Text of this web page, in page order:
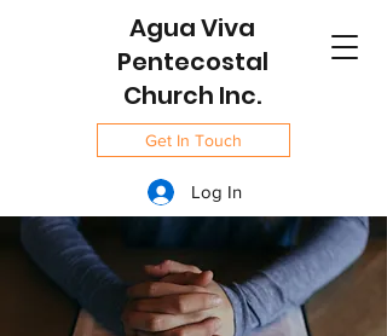
Agua Viva
Pentecostal
Church Inc.
Get In Touch
Log In